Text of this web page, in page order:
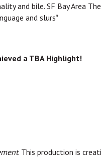
and bile. SF Bay Area
and slurs*
a TBA Highlight!
. This production is